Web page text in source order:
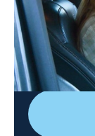
Aniyah has
bump; Matt
Myrtle
take her
Emalee sees